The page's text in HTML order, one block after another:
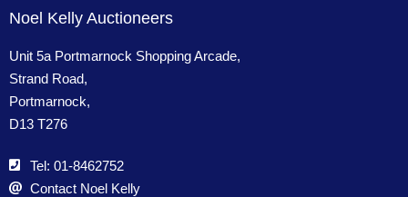
Noel Kelly Auctioneers
Unit 5a Portmarnock Shopping Arcade,
Strand Road,
Portmarnock,
D13 T276
Tel: 01-8462752
Contact Noel Kelly